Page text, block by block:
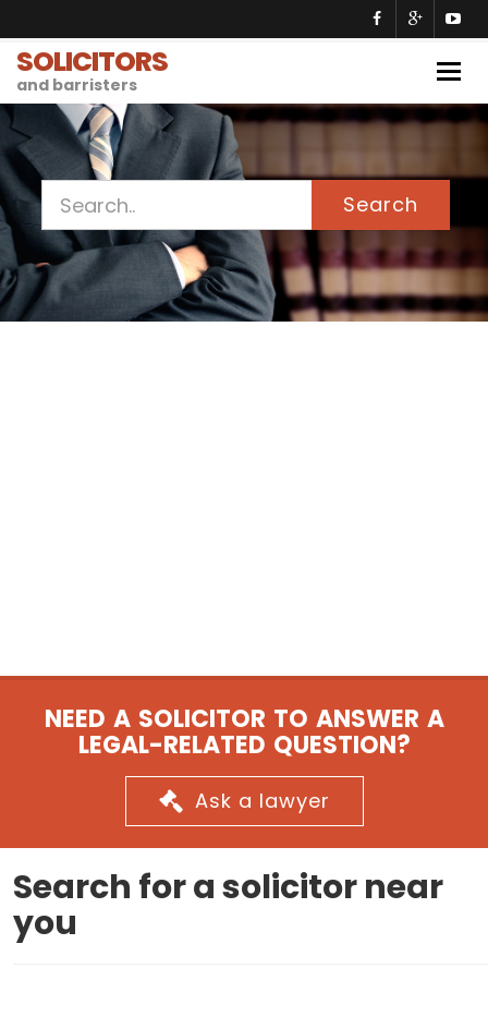
SOLICITORS
and barristers
Search
NEED A SOLICITOR TO ANSWER A
LEGAL-RELATED QUESTION?
Ask a lawyer
Search for a solicitor near
you